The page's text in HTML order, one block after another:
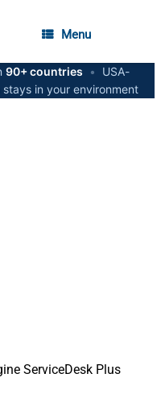
Menu
90+ countries •
USA-
stays in your environment